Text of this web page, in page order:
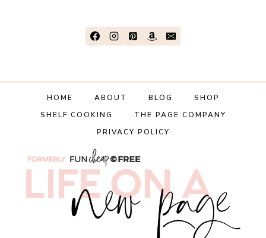
HOME ABOUT BLOG
SHOP
SHELF COOKING
THE PAGE COMPANY
PRIVACY POLICY